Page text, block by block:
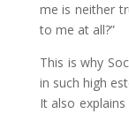
me is neither
to me at all?”
This is why
in such high
It also